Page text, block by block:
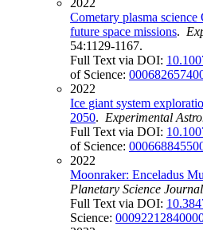
2022
Cometary plasma
future space missions.
54:1129-1167.
Full Text via DOI:
of Science:
2022
Ice giant system
2050. Experimental
Full Text via DOI:
of Science:
2022
Moonraker: Enceladus
Planetary Science Journal
Full Text via DOI:
Science: